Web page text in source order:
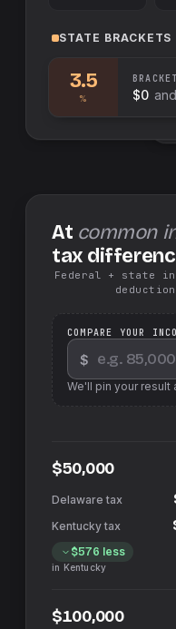
STATE BRACKETS
3.5
% $0
At common
tax
Federal + state
COMPARE YOUR
$
We'll pin your result
$50,000
$576 less
in Kentucky
$100,000